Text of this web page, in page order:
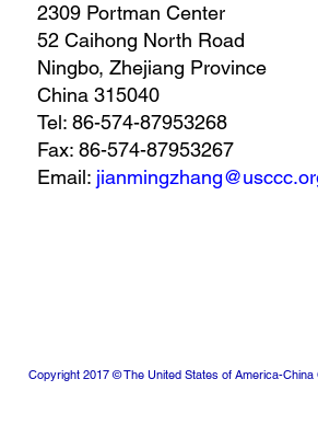
2309 Portman Center
52 Caihong North Road
Ningbo, Zhejiang Province
China 315040
Tel: 86-574-87953268
Fax: 86-574-87953267
Email:
Copyright 2017 © The United States of America-